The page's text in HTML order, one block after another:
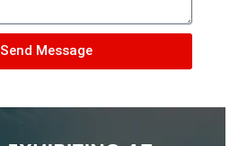
Send Message